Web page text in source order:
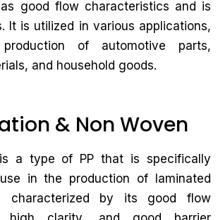
good flow characteristics and is
It is utilized in various applications,
of automotive parts,
and household goods.
& Non Woven
is a type of PP that is specifically
in the production of laminated
characterized by its good flow